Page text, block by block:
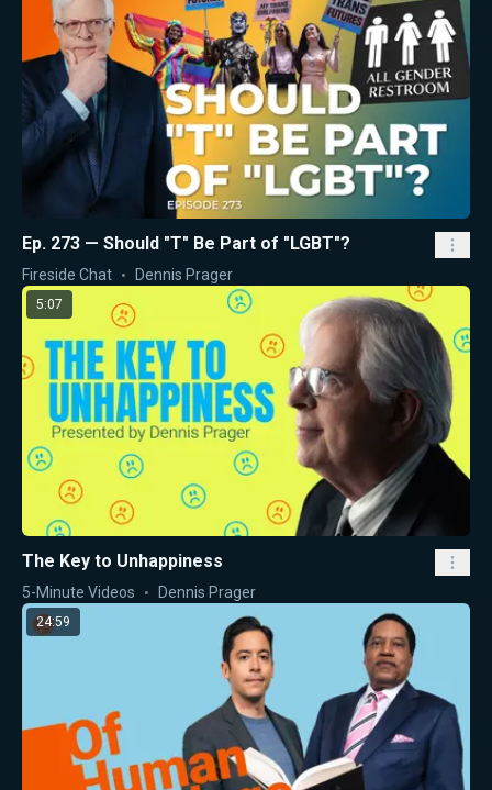
Ep. 273 — Should "T" Be Part of "LGBT"?
Fireside Chat Dennis Prager
5:07
The Key to Unhappiness
5-Minute Videos Dennis Prager
24:59